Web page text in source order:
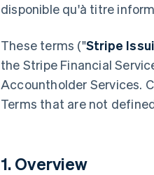
disponible qu'à titre
These terms ("Stripe
the Stripe Financial
Accountholder Services.
Terms that are not
1. Overview